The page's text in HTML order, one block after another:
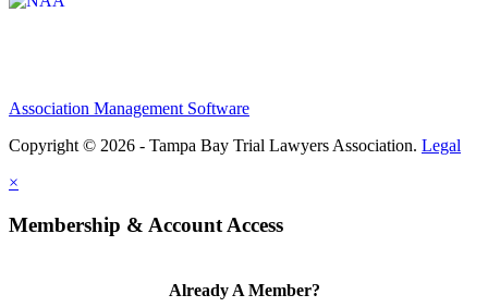
Association Management Software
Copyright © 2026 - Tampa Bay Trial Lawyers Association. Legal
×
Membership & Account Access
Already A Member?